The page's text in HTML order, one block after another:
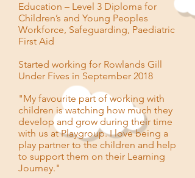
Education – Level 3 Diploma for
Children’s and Young Peoples
Workforce, Safeguarding, Paediatric
First Aid
Started working for Rowlands Gill
Under Fives in September 2018
"My favourite part of working with
children is watching how much they
develop and grow during their time
with us at Playgroup. I love being a
play partner to the children and help
to support them on their Learning
Journey."